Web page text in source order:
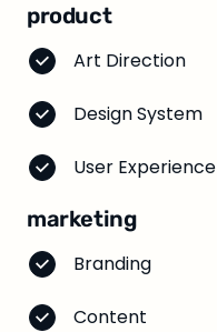
product
Art Direction
Design System
User Experience
marketing
Branding
Content